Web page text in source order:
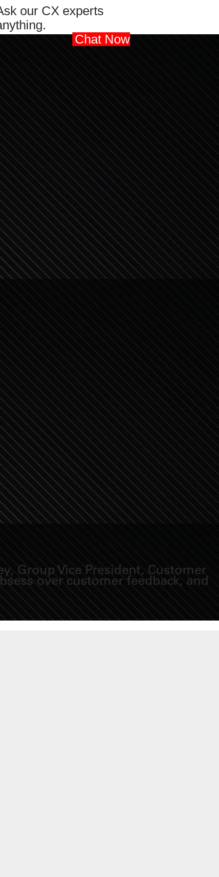
our CX experts
Chat Now
Group Vice President, Customer
over customer feedback, and